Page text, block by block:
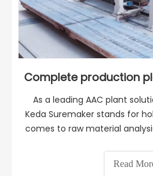
As a leading AAC plant
Keda Suremaker stands for
comes to raw material
management, training,
Read